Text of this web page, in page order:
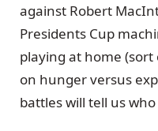
against Robert
Presidents Cup
playing at home (sort
on hunger versus
battles will tell us